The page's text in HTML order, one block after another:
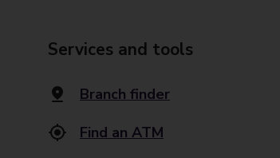
Services and tools
Branch finder
Find an ATM